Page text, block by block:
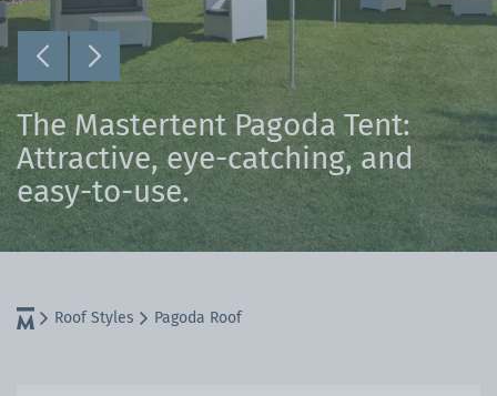
The Mastertent Pagoda Tent:
Attractive, eye-catching, and
easy-to-use.
Roof Styles Pagoda Roof